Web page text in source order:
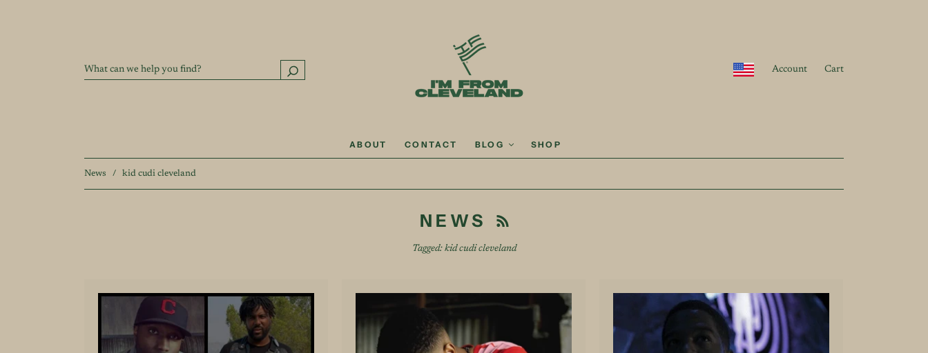
Account Cart
ABOUT CONTACT BLOG SHOP
News / kid cudi cleveland
NEWS
Tagged: kid cudi cleveland